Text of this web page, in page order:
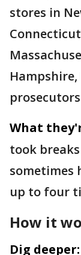
stores in
What
took
sometimes
up to four
How it
Dig deeper: